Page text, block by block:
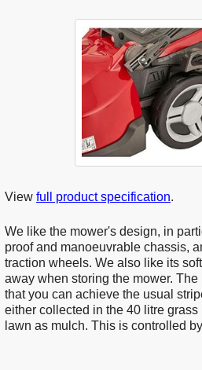
View full product specification.
We like the mower's design, in
proof and manoeuvrable chassis,
traction wheels. We also like its
away when storing the mower.
that you can achieve the usual
either collected in the 40 litre grass
lawn as mulch. This is controlled